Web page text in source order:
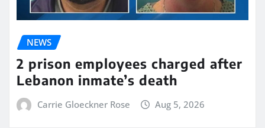
NEWS
2 prison employees charged after
Lebanon inmate’s death
Carrie Gloeckner Rose Aug 5, 2026